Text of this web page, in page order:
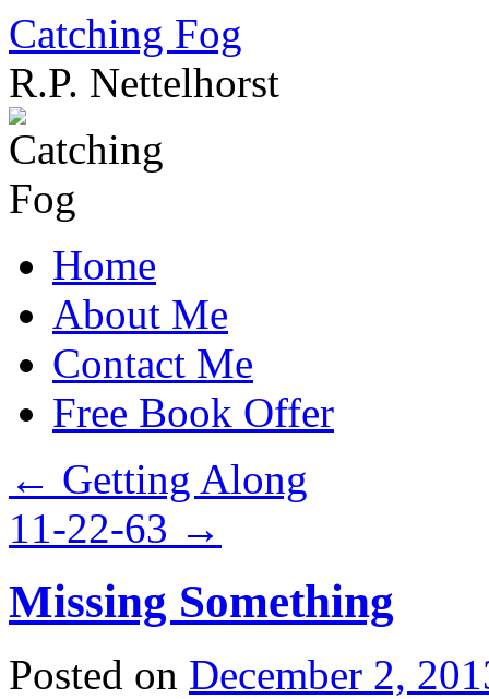
Catching Fog
R.P. Nettelhorst
Skip
to
content
Home
About Me
Contact Me
Free Book Offer
← Getting Along
11-22-63 →
Missing Something
Posted on December 2,